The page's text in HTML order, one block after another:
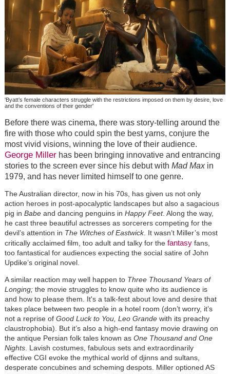
'Byatt’s female characters struggle with the restrictions imposed on them by desire, love
and the conventions of their gender'
Before there was cinema, there was story-telling around the
fire with those who could spin the best yarns, conjure the
most vivid visions, winning the love of their audience.
George Millerhas been bringing innovative and entrancing
stories to the screen ever since his debut with Mad Maxin
1979, and has never limited himself to one genre.
The Australian director, now in his 70s, has given us not only
action heroes in post-apocalyptic landscapes but also a sagacious
pig in Babeand dancing penguins in Happy Feet. Along the way,
he cast three beautiful actresses as sorcerers competing for the
devil’s attention in The Witches of Eastwick. It wasn’t Miller’s most
critically acclaimed film, too adult and talky for the fantasyfans,
too fantastical for audiences expecting the social satire of John
Updike’s original novel.
A similar reaction may well happen to Three Thousand Years of
Longing; the movie struggles to know quite who its audience is
and how to please them. It's a talk-fest about love and desire that
takes place between two people in a hotel room (don’t worry, it’s
not a reprise of Good Luck to You, Leo Grande with its preachy
claustrophobia). But it’s also a high-end fantasy movie drawing on
the antique Persian folk tales known as One Thousand and One
Nights. Lavish costumes, fabulous sets and extraordinarily
effective CGI evoke the mythical world of djinns and sultans,
desperate concubines and scheming despots. Miller optioned AS